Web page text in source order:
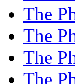
The
The
The
The